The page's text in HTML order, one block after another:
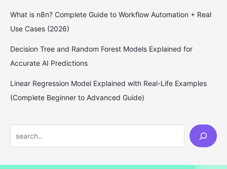
What is n8n? Complete Guide to Workflow Automation + Real
Use Cases (2026)
Decision Tree and Random Forest Models Explained for
Accurate AI Predictions
Linear Regression Model Explained with Real-Life Examples
(Complete Beginner to Advanced Guide)
e